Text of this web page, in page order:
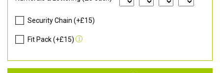
Security Chain (+£15)
Fit Pack (+£15)